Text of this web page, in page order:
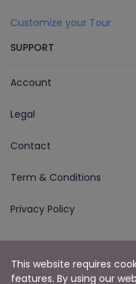
Customize your Tour
SUPPORT
Account
Legal
Contact
Term & Conditions
Privacy Policy
Copyright © 2023
This website requires
features. By using our